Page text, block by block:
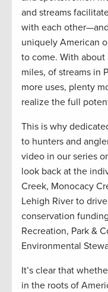
and streams
with each
uniquely American
to come. With
miles, of streams in
more uses, plenty
realize the full
This is why
to hunters and
video in our series
look back at the
Creek, Monocacy
Lehigh River to
conservation
Recreation, Park &
Environmental
It’s clear that
in the roots of